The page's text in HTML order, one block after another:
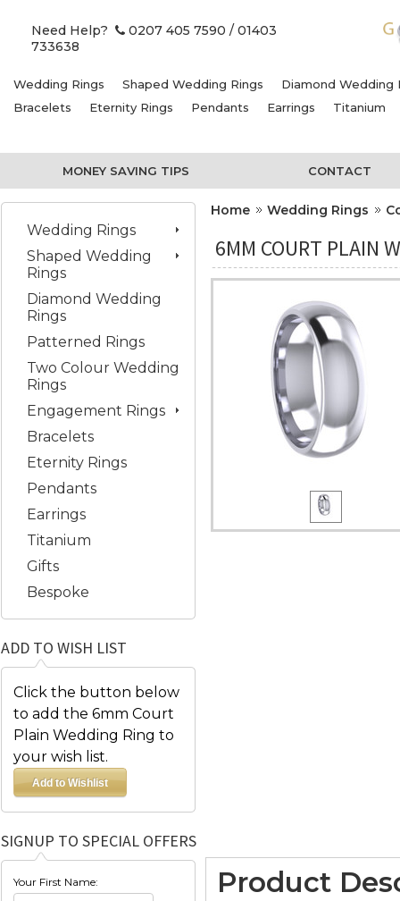
Need Help? 0207 405 7590 / 01403
733638
Wedding Rings Shaped Wedding Rings
Diamond Wedding
Bracelets
Eternity Rings Pendants Earrings Titanium
MONEY SAVING TIPS CONTACT
Wedding Rings
Shaped Wedding
Rings
Diamond Wedding
Rings
Patterned Rings
Two Colour Wedding
Rings
Engagement Rings
Bracelets
Eternity Rings
Pendants
Earrings
Titanium
Gifts
Bespoke
ADD TO WISH LIST
Click the button below
to add the 6mm Court
Plain Wedding Ring to
your wish list.
SIGNUP TO SPECIAL OFFERS
Your First Name:
Home Wedding Rings
6MM COURT PLAIN
Product